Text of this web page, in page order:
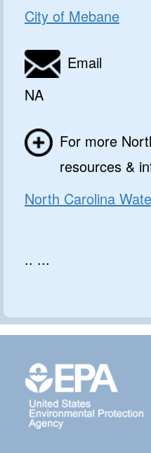
City of Mebane
Email
NA
For more
resources &
North Carolina
.. ...